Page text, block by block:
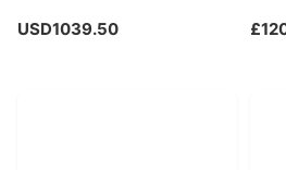
USD1039.50